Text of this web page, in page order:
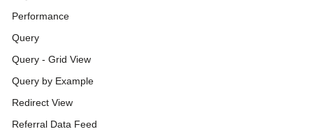
Performance
Query
Query - Grid View
Query by Example
Redirect View
Referral Data Feed